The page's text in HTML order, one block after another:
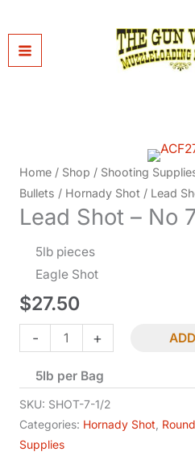
to
content
Home / Shop / Shooting
Bullets / Hornady Shot / Lead
Lead Shot – No
5lb pieces
Eagle Shot
$27.50
-
Lead
Shot
No
7-
1/2
+
5lb per Bag
SKU: SHOT-7-1/2
Categories: Hornady Shot
Supplies